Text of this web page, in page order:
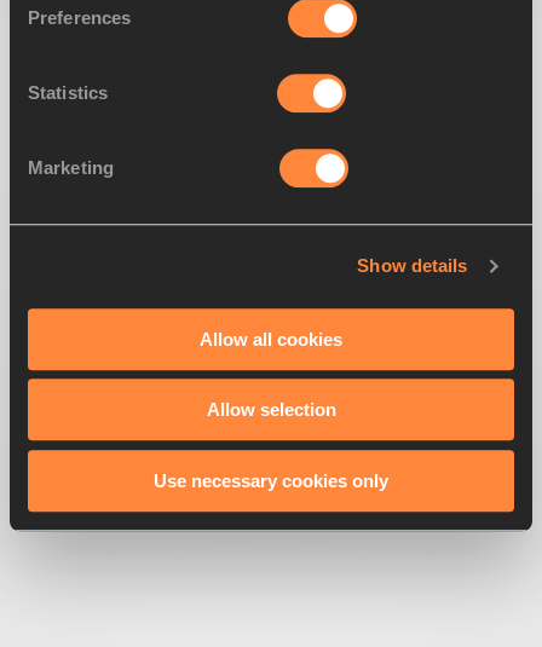
Preferences
Statistics
Marketing
Show details
Allow all cookies
Allow selection
Use necessary cookies only
500
Looks like we're
running off-track
Get back to the race